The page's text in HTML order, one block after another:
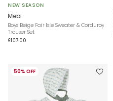
NEW SEASON
Mebi
Boys Beige Fair Isle Sweater & Corduroy
Trouser Set
£107.00
50% OFF